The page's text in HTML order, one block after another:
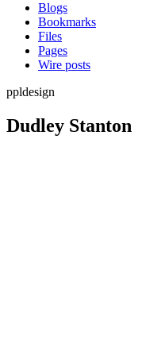
Blogs
Bookmarks
Files
Pages
Wire posts
ppldesign
Dudley Stanton